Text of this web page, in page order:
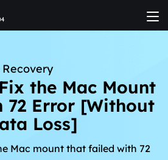
the Mac Mount
72 Error [Without
Loss]
Mac mount that failed with 72